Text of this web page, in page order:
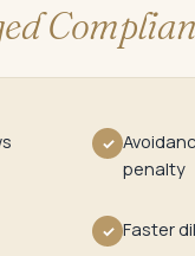
✓
penalty
✓ Faster